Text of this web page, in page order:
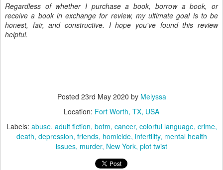
Regardless of whether I purchase a book, borrow a book, or
receive a book in exchange for review, my ultimate goal is to be
honest, fair, and constructive. I hope you've found this review
helpful.
Posted 23rd May 2020 by Melyssa
Location: Fort Worth, TX, USA
Labels: abuse adult fiction botm cancer colorful language crime
death depression friends homicide infertility mental health
issues murder New York plot twist